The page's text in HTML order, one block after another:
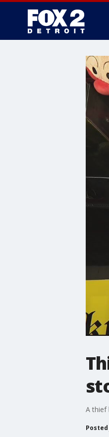
A thief
Posted